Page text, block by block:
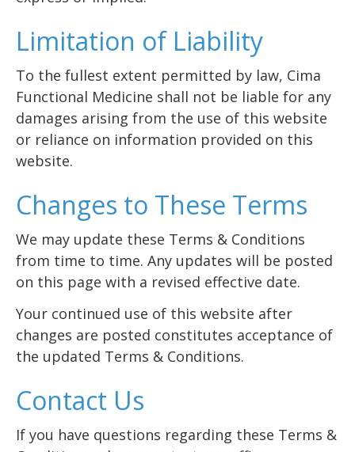
Limitation of Liability
To the fullest extent permitted by law, Cima
Functional Medicine shall not be liable for any
damages arising from the use of this website
or reliance on information provided on this
website.
Changes to These Terms
We may update these Terms & Conditions
from time to time. Any updates will be posted
on this page with a revised effective date.
Your continued use of this website after
changes are posted constitutes acceptance of
the updated Terms & Conditions.
Contact Us
If you have questions regarding these Terms &